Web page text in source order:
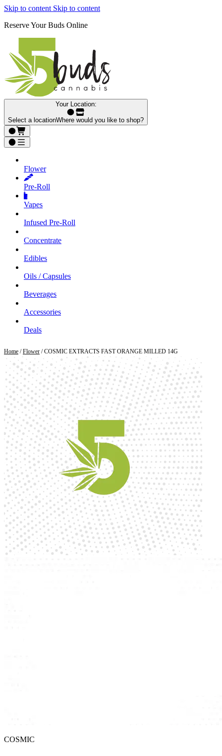
Skip to content Skip to content
Reserve Your Buds Online
Your Location:
Select a locationWhere would you like to shop?
Flower
Pre‑Roll
Vapes
Infused Pre‑Roll
Concentrate
Edibles
Oils / Capsules
Beverages
Accessories
Deals
Home /Flower / COSMIC EXTRACTS FAST ORANGE MILLED 14G
COSMIC